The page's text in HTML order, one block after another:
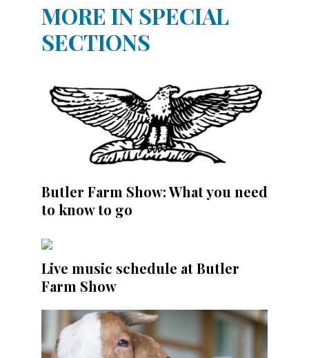
MORE IN SPECIAL
SECTIONS
Butler Farm Show: What you need
to know to go
Live music schedule at Butler
Farm Show